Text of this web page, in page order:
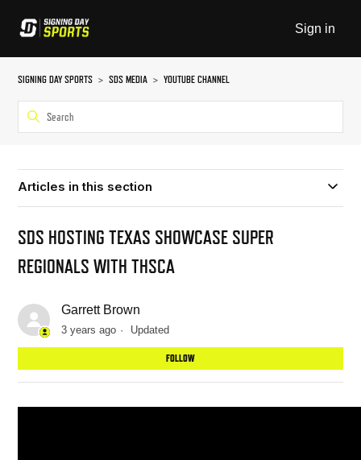
Sign in
SIGNING DAY SPORTS SDS MEDIA YOUTUBE CHANNEL
Articles in this section
SDS HOSTING TEXAS SHOWCASE SUPER
REGIONALS WITH THSCA
Garrett Brown
3 years ago Updated
FOLLOW